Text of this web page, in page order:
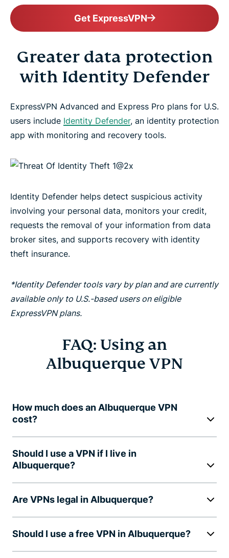
Get ExpressVPN
Greater data protection
with Identity Defender
ExpressVPN Advanced and Express Pro plans for U.S.
users include Identity Defender, an identity protection
app with monitoring and recovery tools.
Identity Defender helps detect suspicious activity
involving your personal data, monitors your credit,
requests the removal of your information from data
broker sites, and supports recovery with identity
theft insurance.
*Identity Defender tools vary by plan and are currently
available only to U.S.-based users on eligible
ExpressVPN plans.
FAQ: Using an
Albuquerque VPN
How much does an Albuquerque VPN
cost?
Should I use a VPN if I live in
Albuquerque?
Are VPNs legal in Albuquerque?
Should I use a free VPN in Albuquerque?